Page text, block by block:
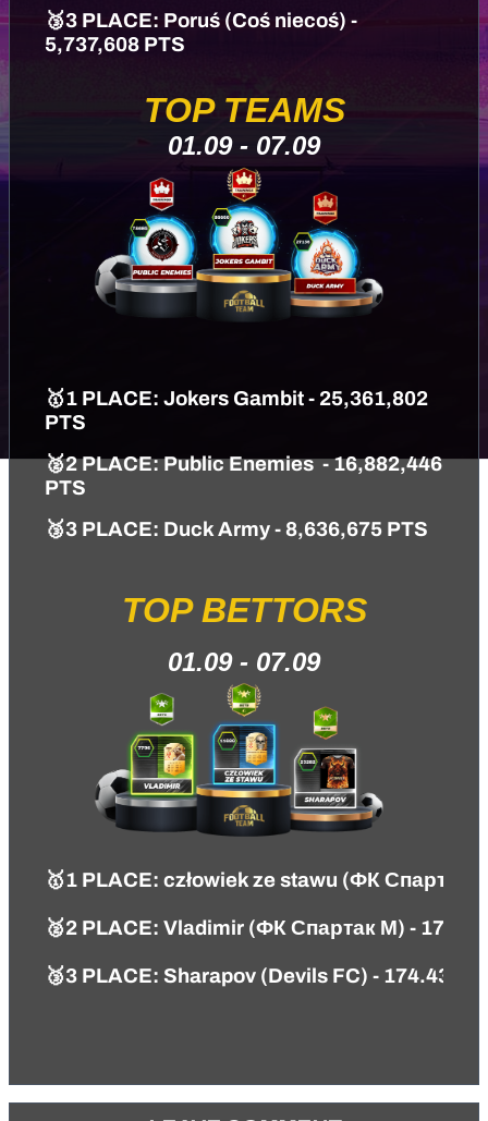
🥉3 PLACE: Poruś (Coś niecoś) -
5,737,608 PTS
TOP TEAMS
01.09 - 07.09
🥇1 PLACE: Jokers Gambit - 25,361,802
PTS
🥈2 PLACE: Public Enemies - 16,882,446
PTS
🥉3 PLACE: Duck Army - 8,636,675 PTS
TOP BETTORS
01.09 - 07.09
🥇1 PLACE: człowiek ze stawu (ФК Спартак
🥈2 PLACE: Vlаdimir (ФК Спартак М) -
🥉3 PLACE: Sharapov (Devils FC) - 174.43